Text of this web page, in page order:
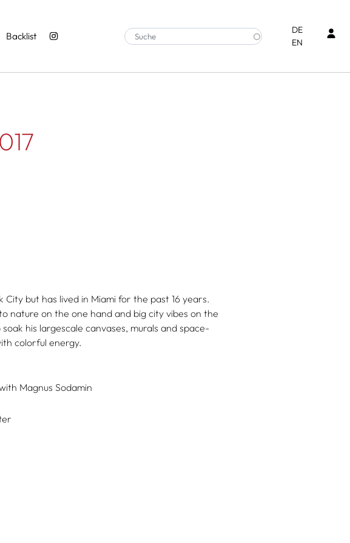
Backlist
DE
EN
City but has lived in Miami for the past 16 years.
nature on the one hand and big city vibes on the
his largescale canvases, murals and space-
colorful energy.
Magnus Sodamin